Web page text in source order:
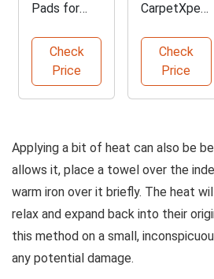
Pads for
Protection
Check
Price
CarpetXpert
Cleaner
Machine
Check
Price
Applying a bit of heat can also be
allows it, place a towel over the
warm iron over it briefly. The heat
relax and expand back into their
this method on a small,
any potential damage.